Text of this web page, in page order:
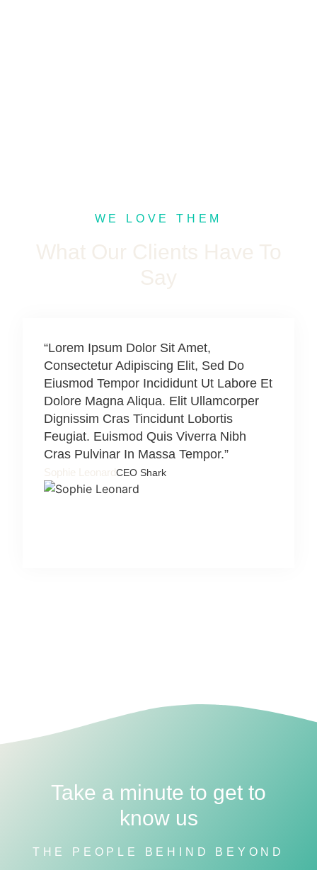
WE LOVE THEM
What Our Clients Have To
Say​
“Lorem Ipsum Dolor Sit Amet,
Consectetur Adipiscing Elit, Sed Do
Eiusmod Tempor Incididunt Ut Labore Et
Dolore Magna Aliqua. Elit Ullamcorper
Dignissim Cras Tincidunt Lobortis
Feugiat. Euismod Quis Viverra Nibh
Cras Pulvinar In Massa Tempor.”
Sophie LeonardCEO Shark
Take a minute to get to
know us
THE PEOPLE BEHIND BEYOND